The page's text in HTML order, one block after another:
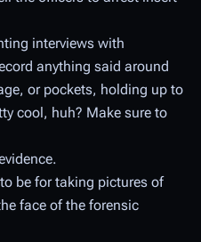
interviews with
anything said around
or pockets, holding up to
cool, huh? Make sure to
be for taking pictures of
face of the forensic